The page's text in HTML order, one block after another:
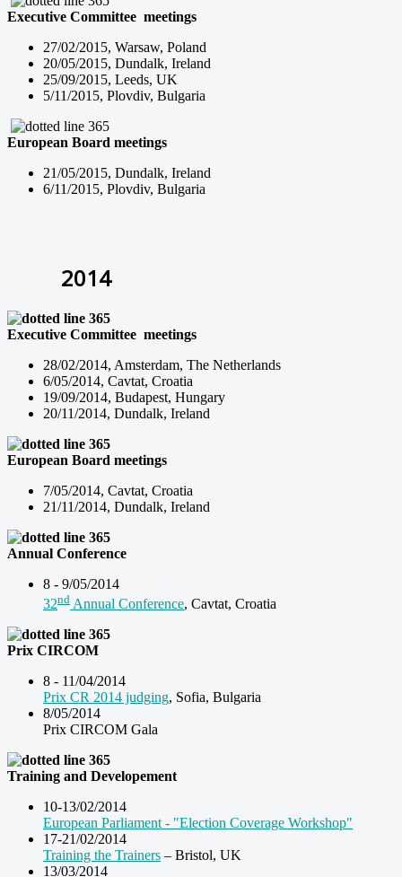
Executive Committee meetings
27/02/2015, Warsaw, Poland
20/05/2015, Dundalk, Ireland
25/09/2015, Leeds, UK
5/11/2015, Plovdiv, Bulgaria
European Board meetings
21/05/2015, Dundalk, Ireland
6/11/2015, Plovdiv, Bulgaria
2014
Executive Committee meetings
28/02/2014, Amsterdam, The Netherlands
6/05/2014, Cavtat, Croatia
19/09/2014, Budapest, Hungary
20/11/2014, Dundalk, Ireland
European Board meetings
7/05/2014, Cavtat, Croatia
21/11/2014, Dundalk, Ireland
Annual Conference
8 - 9/05/2014
32nd Annual Conference, Cavtat, Croatia
Prix CIRCOM
8 - 11/04/2014
Prix CR 2014 judging, Sofia, Bulgaria
8/05/2014
Prix CIRCOM Gala
Training and Developement
10-13/02/2014
European Parliament - "Election Coverage Workshop"
17-21/02/2014
Training the Trainers – Bristol, UK
13/03/2014